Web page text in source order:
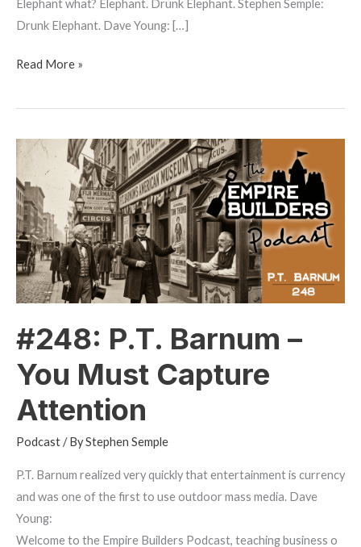
Elephant what? Elephant. Drunk Elephant. Stephen Semple:
Drunk Elephant. Dave Young: […]
Read More »
#248: P.T. Barnum –
You Must Capture
Attention
Podcast/ ByStephen Semple
P.T. Barnum realized very quickly that entertainment is currency
and was one of the first to use outdoor mass media. Dave
Young:
Welcome to the Empire Builders Podcast, teaching business o
#248:
Barnum
–
You
Must
Capture
Attention